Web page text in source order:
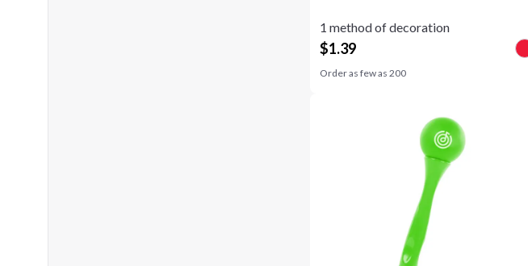
1 method of decoration
$1.39
Order as few as 200